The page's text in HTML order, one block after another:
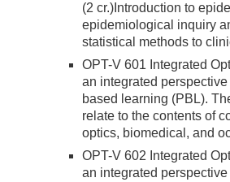
(2 cr.)Introduction to
epidemiological inquiry
statistical methods to
OPT-V 601 Integrated
an integrated
based learning (PBL).
relate to the contents of
optics, biomedical, and
OPT-V 602 Integrated
an integrated